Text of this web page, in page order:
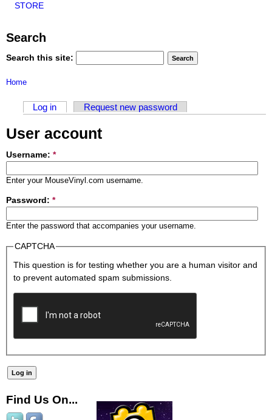
STORE
Search
Search this site:
Home
Log in Request new password
User account
Username: *
Enter your MouseVinyl.com username.
Password: *
Enter the password that accompanies your username.
CAPTCHA
This question is for testing whether you are a human visitor and
to prevent automated spam submissions.
Find Us On...